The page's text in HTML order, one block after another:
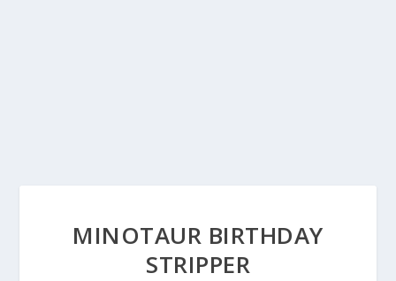
MINOTAUR BIRTHDAY
STRIPPER